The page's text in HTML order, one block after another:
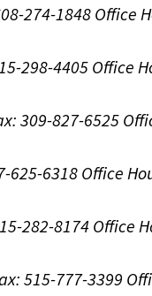
274-1848 Office
298-4405 Office
309-827-6525
625-6318 Office
282-8174 Office
515-777-3399